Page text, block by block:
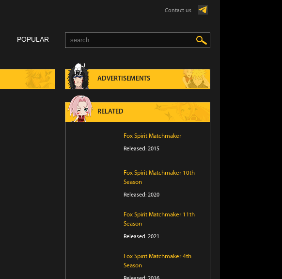
Contact us
POPULAR
ADVERTISEMENTS
RELATED
Fox Spirit Matchmaker
Released: 2015
Fox Spirit Matchmaker 10th
Season
Released: 2020
Fox Spirit Matchmaker 11th
Season
Released: 2021
Fox Spirit Matchmaker 4th
Season